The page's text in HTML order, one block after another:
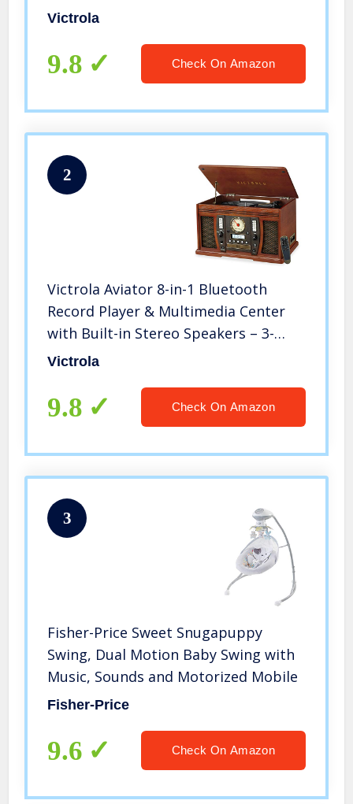
Wireless Music Streaming | Oak
Victrola
9.8 Check On Amazon
2
Victrola Aviator 8-in-1 Bluetooth
Record Player & Multimedia Center
with Built-in Stereo Speakers – 3-
Speed Turntable, Vinyl to MP3
Mahogany
Victrola
9.8 Check On Amazon
3
Fisher-Price Sweet Snugapuppy
Swing, Dual Motion Baby Swing with
Music, Sounds and Motorized Mobile
Fisher-Price
9.6 Check On Amazon